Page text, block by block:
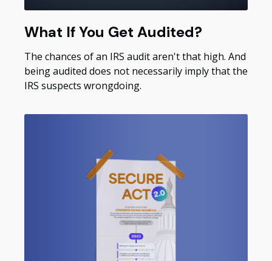
What If You Get Audited?
The chances of an IRS audit aren't that high. And
being audited does not necessarily imply that the
IRS suspects wrongdoing.